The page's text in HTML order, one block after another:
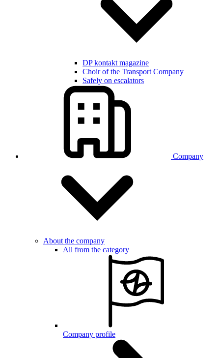
DP kontakt magazine
Choir of the Transport Company
Safely on escalators
Company
About the company
All from the category
Company profile